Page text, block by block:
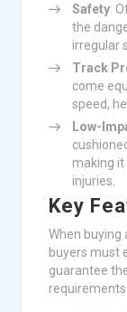
Safety:
the
irregular
Track
come
speed,
Low-
making
injuries.
Key
When buying
buyers must
guarantee
requirements: